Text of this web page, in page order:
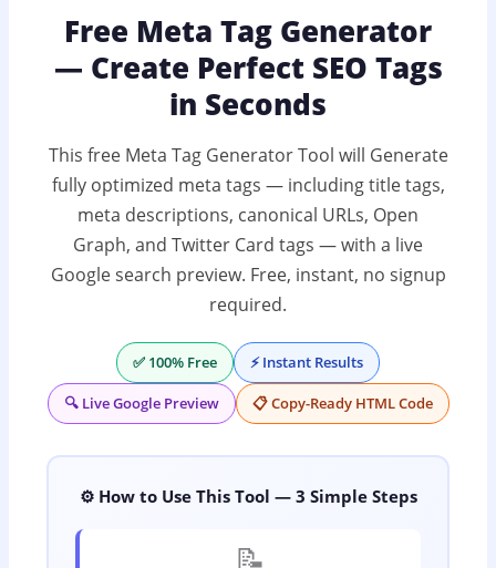
Free Meta Tag Generator
— Create Perfect SEO Tags
in Seconds
This free Meta Tag Generator Tool will Generate
fully optimized meta tags — including title tags,
meta descriptions, canonical URLs, Open
Graph, and Twitter Card tags — with a live
Google search preview. Free, instant, no signup
required.
✅ 100% Free ⚡ Instant Results
🔍 Live Google Preview 📋 Copy-Ready HTML Code
⚙️ How to Use This Tool — 3 Simple Steps
📝